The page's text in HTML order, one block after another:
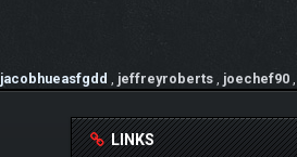
jacobhueasfgdd jeffreyroberts joechef90
LINKS